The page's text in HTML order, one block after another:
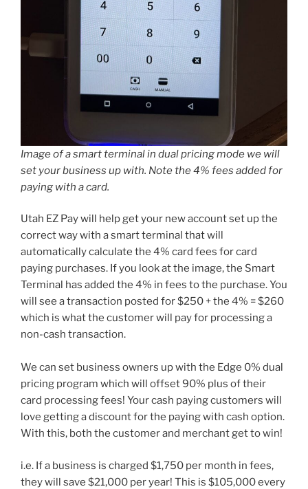
Image of a smart terminal in dual pricing mode we will
set your business up with. Note the 4% fees added for
paying with a card.
Utah EZ Pay will help get your new account set up the
correct way with a smart terminal that will
automatically calculate the 4% card fees for card
paying purchases. If you look at the image, the Smart
Terminal has added the 4% in fees to the purchase. You
will see a transaction posted for $250 + the 4% = $260
which is what the customer will pay for processing a
non-cash transaction.
We can set business owners up with the Edge 0% dual
pricing program which will offset 90% plus of their
card processing fees! Your cash paying customers will
love getting a discount for the paying with cash option.
With this, both the customer and merchant get to win!
i.e. If a business is charged $1,750 per month in fees,
they will save $21,000 per year! This is $105,000 every